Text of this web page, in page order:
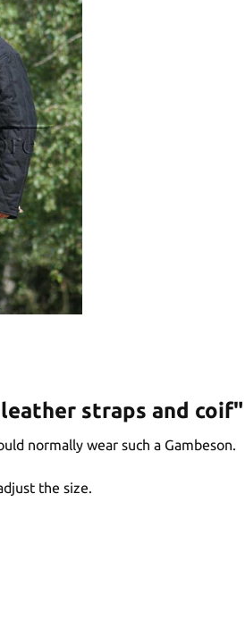
straps and coif"
normally wear such a Gambeson.
the size.